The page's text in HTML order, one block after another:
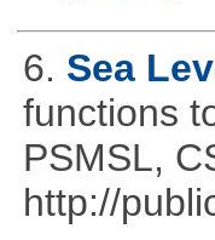
6. Sea
functions
PSMSL,
http://